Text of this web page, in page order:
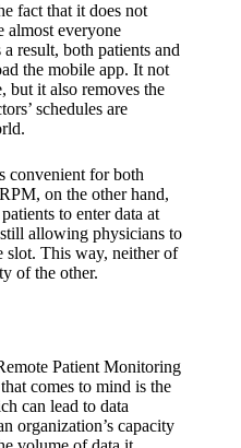
fact that it does not
almost everyone
result, both patients and
the mobile app. It not
but it also removes the
schedules are
convenient for both
on the other hand,
to enter data at
allowing physicians to
slot. This way, neither of
of the other.
Patient Monitoring
comes to mind is the
can lead to data
organization’s capacity